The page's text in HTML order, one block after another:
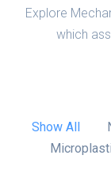
Explore
which
Show All